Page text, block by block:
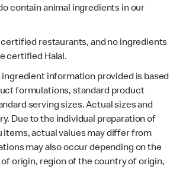
contain animal ingredients in our
certified restaurants, and no ingredients
certified Halal.
ingredient information provided is based
formulations, standard product
serving sizes. Actual sizes and
Due to the individual preparation of
items, actual values may differ from
may also occur depending on the
origin, region of the country of origin,